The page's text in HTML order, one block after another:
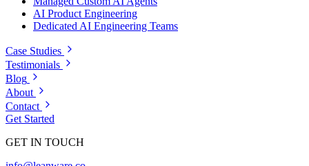
AI Product Engineering
Dedicated AI Engineering Teams
Case Studies
Testimonials
Blog
About
Contact
Get Started
GET IN TOUCH